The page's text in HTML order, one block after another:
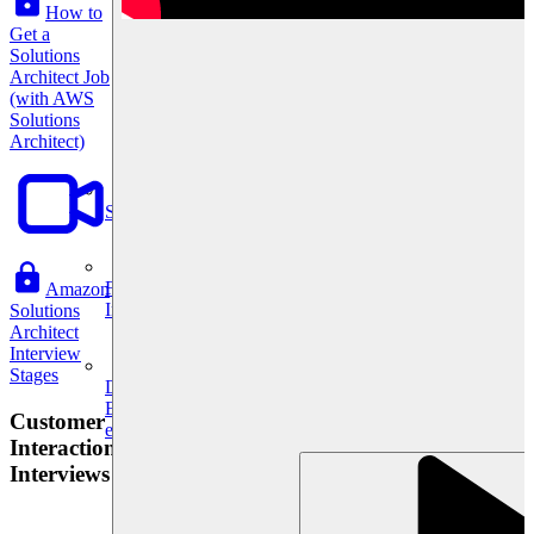
Data Science
Execute statistical techniques and experimentation
effectively.
System Design
For businesses
Improve your placement rates, outcomes, and more.
How to
Get a
Solutions
Architect Job
(with AWS
Solutions
Architect)
Amazon
Solutions
Architect
Interview
Stages
Customer
Interaction
Interviews